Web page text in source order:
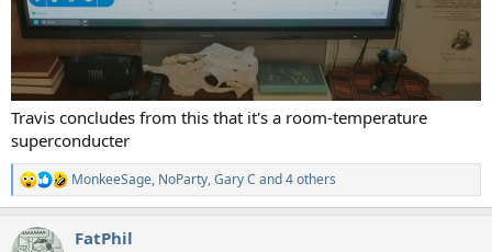
Travis concludes from this that it's a room-temperature
superconducter
R
e
c
MonkeeSage, NoParty,Gary C and 4 others
FatPhil